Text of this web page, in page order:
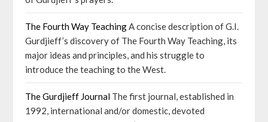
The Fourth Way TeachingA concise description of G.I.
Gurdjieff’s discovery of The Fourth Way Teaching, its
major ideas and principles, and his struggle to
introduce the teaching to the West.
The Gurdjieff Journal The first journal, established in
1992, international and/or domestic, devoted